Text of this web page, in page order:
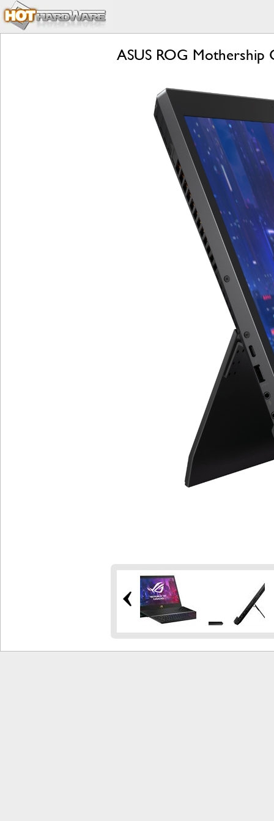
ASUS ROG Mothership